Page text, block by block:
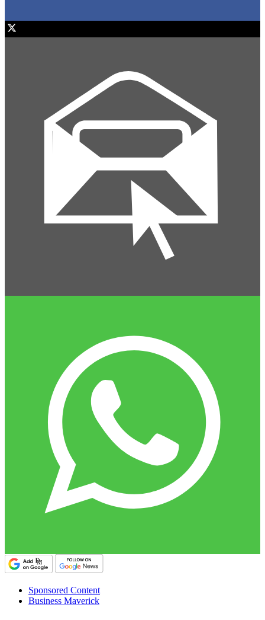
Sponsored Content
Business Maverick